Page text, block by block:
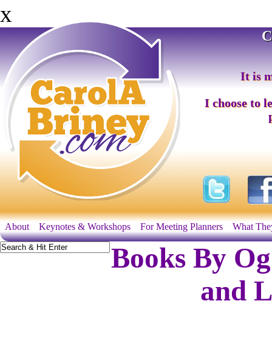
x
It is
I choose to
About Keynotes & Workshops For Meeting Planners What
Books By
and